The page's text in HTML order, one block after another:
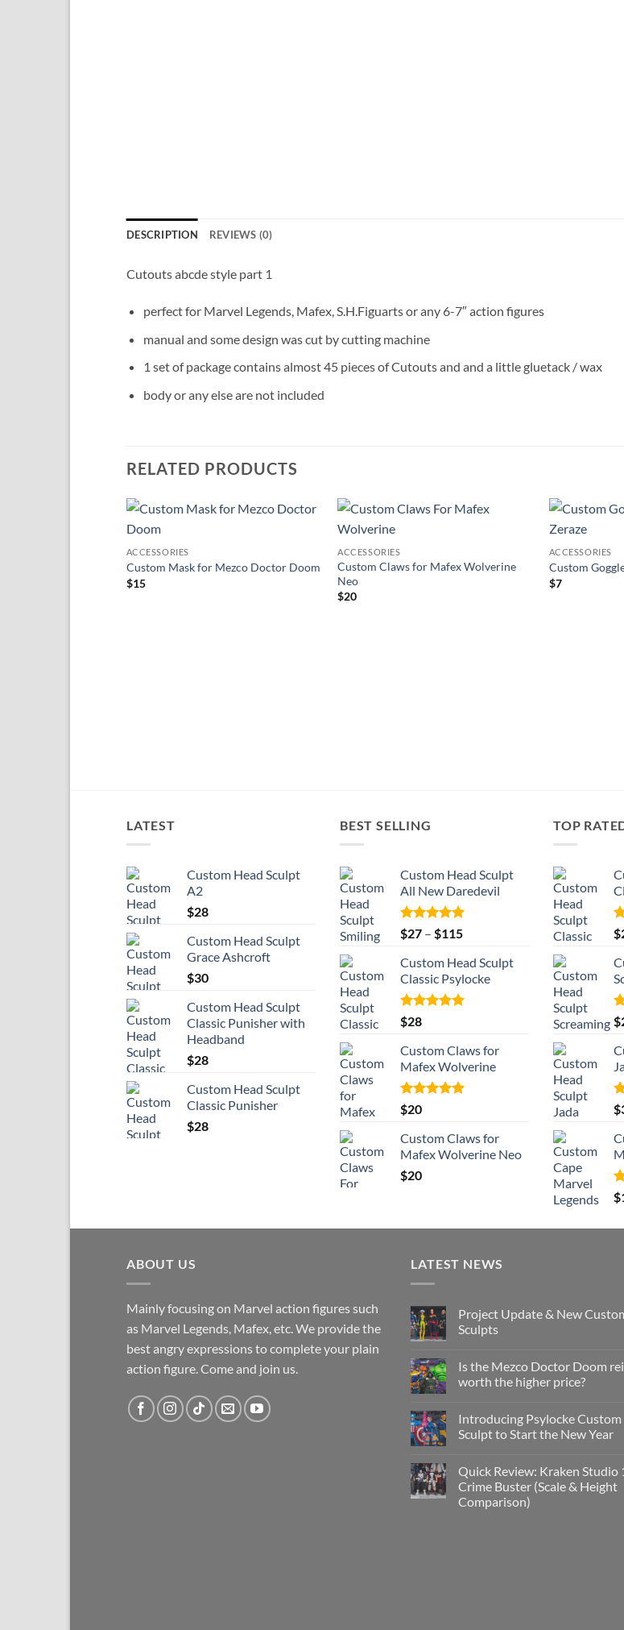
DESCRIPTION REVIEWS (0)
Cutouts abcde style part 1
perfect for Marvel Legends, Mafex, S.H.Figuarts or any 6-7″ action figures
manual and some design was cut by cutting machine
1 set of package contains almost 45 pieces of Cutouts and and a little gluetack / wax
body or any else are not included
RELATED PRODUCTS
ACCESSORIES
Custom Mask for Mezco Doctor Doom
$15
ACCESSORIES
Custom Claws for Mafex Wolverine
Neo
$20
ACCESSORIES
Custom
$7
LATEST
Custom Head Sculpt
A2
$28
Custom Head Sculpt
Grace Ashcroft
$30
Custom Head Sculpt
Classic Punisher with
Headband
$28
Custom Head Sculpt
Classic Punisher
$28
BEST SELLING
Custom Head Sculpt
All New Daredevil
Rated5.00
out of 5
$27 – $115Price
$27
through
$115
Custom Head Sculpt
Classic Psylocke
Rated
out of 5
$28
Custom Claws for
Mafex Wolverine
Rated
out of 5
$20
Custom Claws for
Mafex Wolverine Neo
$20
TOP
$
$
$
$
ABOUT US
Mainly focusing on Marvel action figures such
as Marvel Legends, Mafex, etc. We provide the
best angry expressions to complete your plain
action figure. Come and join us.
LATEST NEWS
Project Update & New
Sculpts
on
Project
Update
Custom
Head
Sculpts
Is the Mezco Doctor Doom
worth the higher price?
on
Is
the
Doom
reissue
worth
the
Introducing Psylocke Custom
Sculpt to Start the New Year
on
Introducing
Psylocke
Custom
Quick Review: Kraken Studio
Crime Buster (Scale & Height
Comparison)